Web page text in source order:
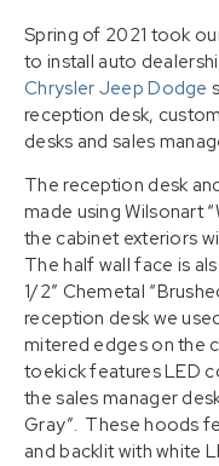
Spring of 2021 took
to install auto
Chrysler Jeep Dodge
reception desk,
desks and sales
The reception desk
made using Wilsonart
the cabinet exteriors
The half wall face is
1/2″ Chemetal
reception desk we
mitered edges on the
toekick features LED
the sales manager
Gray”. These hoods
and backlit with white